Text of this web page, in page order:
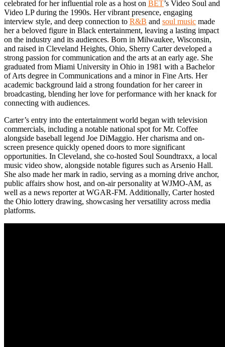
celebrated for her influential role as a host on BET’s Video Soul and
Video LP during the 1990s. Her vibrant presence, engaging
interview style, and deep connection to R&B and soul music made
her a beloved figure in Black entertainment, leaving a lasting impact
on the industry and its audiences. Born in Milwaukee, Wisconsin,
and raised in Cleveland Heights, Ohio, Sherry Carter developed a
strong passion for communication and the arts at an early age. She
graduated from Miami University in Ohio in 1981 with a Bachelor
of Arts degree in Communications and a minor in Fine Arts. Her
academic background laid a strong foundation for her career in
broadcasting, blending her love for performance with her knack for
connecting with audiences.
Carter’s entry into the entertainment world began with television
commercials, including a notable national spot for Mr. Coffee
alongside baseball legend Joe DiMaggio. Her charisma and on-
screen presence quickly opened doors to more significant
opportunities. In Cleveland, she co-hosted Soul Soundtraxx, a local
music video show, alongside notable figures such as Arsenio Hall.
She also made her mark in radio, serving as a morning drive anchor,
public affairs show host, and on-air personality at WJMO-AM, as
well as a news reporter at WGAR-FM. Additionally, Carter hosted
the Ohio lottery drawing, showcasing her versatility across media
platforms.